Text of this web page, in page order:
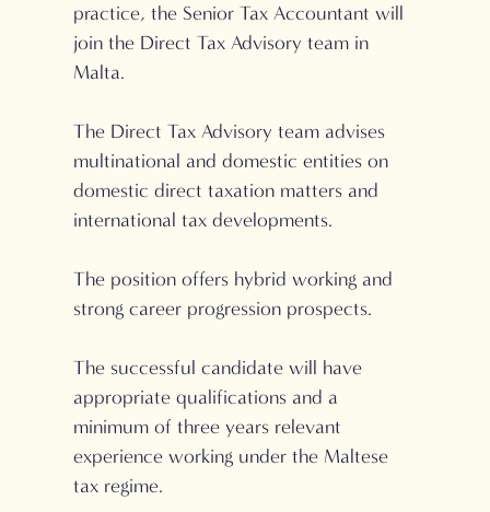
practice, the Senior Tax Accountant will
join the Direct Tax Advisory team in
Malta.
The Direct Tax Advisory team advises
multinational and domestic entities on
domestic direct taxation matters and
international tax developments.
The position offers hybrid working and
strong career progression prospects.
The successful candidate will have
appropriate qualifications and a
minimum of three years relevant
experience working under the Maltese
tax regime.